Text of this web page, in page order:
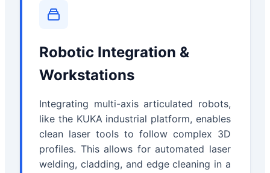
Robotic Integration &
Workstations
Integrating multi-axis articulated robots,
like the KUKA industrial platform, enables
clean laser tools to follow complex 3D
profiles. This allows for automated laser
welding, cladding, and edge cleaning in a